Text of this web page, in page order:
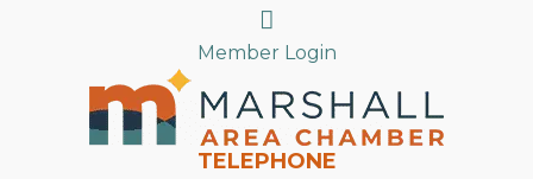
Search
Member Login
TELEPHONE